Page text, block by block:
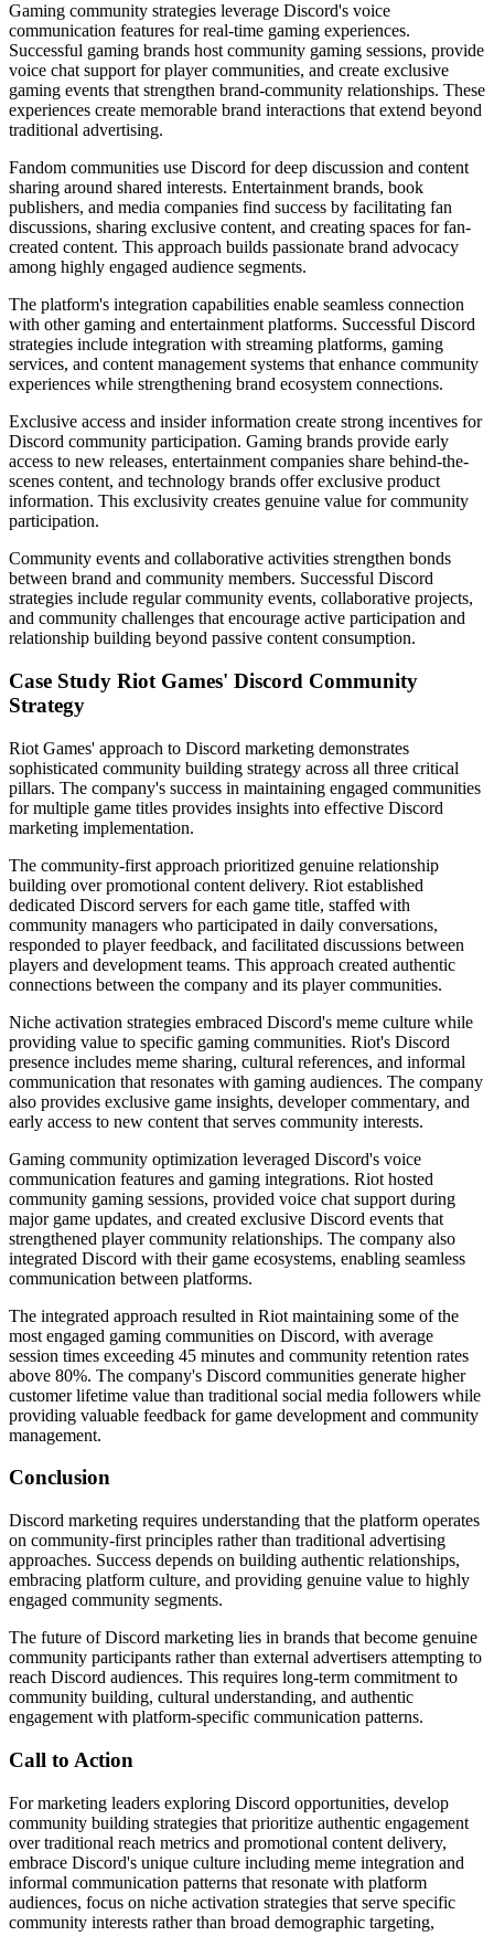
Gaming community strategies leverage Discord's voice
communication features for real-time gaming experiences.
Successful gaming brands host community gaming sessions, provide
voice chat support for player communities, and create exclusive
gaming events that strengthen brand-community relationships. These
experiences create memorable brand interactions that extend beyond
traditional advertising.
Fandom communities use Discord for deep discussion and content
sharing around shared interests. Entertainment brands, book
publishers, and media companies find success by facilitating fan
discussions, sharing exclusive content, and creating spaces for fan-
created content. This approach builds passionate brand advocacy
among highly engaged audience segments.
The platform's integration capabilities enable seamless connection
with other gaming and entertainment platforms. Successful Discord
strategies include integration with streaming platforms, gaming
services, and content management systems that enhance community
experiences while strengthening brand ecosystem connections.
Exclusive access and insider information create strong incentives for
Discord community participation. Gaming brands provide early
access to new releases, entertainment companies share behind-the-
scenes content, and technology brands offer exclusive product
information. This exclusivity creates genuine value for community
participation.
Community events and collaborative activities strengthen bonds
between brand and community members. Successful Discord
strategies include regular community events, collaborative projects,
and community challenges that encourage active participation and
relationship building beyond passive content consumption.
Case Study Riot Games' Discord Community
Strategy
Riot Games' approach to Discord marketing demonstrates
sophisticated community building strategy across all three critical
pillars. The company's success in maintaining engaged communities
for multiple game titles provides insights into effective Discord
marketing implementation.
The community-first approach prioritized genuine relationship
building over promotional content delivery. Riot established
dedicated Discord servers for each game title, staffed with
community managers who participated in daily conversations,
responded to player feedback, and facilitated discussions between
players and development teams. This approach created authentic
connections between the company and its player communities.
Niche activation strategies embraced Discord's meme culture while
providing value to specific gaming communities. Riot's Discord
presence includes meme sharing, cultural references, and informal
communication that resonates with gaming audiences. The company
also provides exclusive game insights, developer commentary, and
early access to new content that serves community interests.
Gaming community optimization leveraged Discord's voice
communication features and gaming integrations. Riot hosted
community gaming sessions, provided voice chat support during
major game updates, and created exclusive Discord events that
strengthened player community relationships. The company also
integrated Discord with their game ecosystems, enabling seamless
communication between platforms.
The integrated approach resulted in Riot maintaining some of the
most engaged gaming communities on Discord, with average
session times exceeding 45 minutes and community retention rates
above 80%. The company's Discord communities generate higher
customer lifetime value than traditional social media followers while
providing valuable feedback for game development and community
management.
Conclusion
Discord marketing requires understanding that the platform operates
on community-first principles rather than traditional advertising
approaches. Success depends on building authentic relationships,
embracing platform culture, and providing genuine value to highly
engaged community segments.
The future of Discord marketing lies in brands that become genuine
community participants rather than external advertisers attempting to
reach Discord audiences. This requires long-term commitment to
community building, cultural understanding, and authentic
engagement with platform-specific communication patterns.
Call to Action
For marketing leaders exploring Discord opportunities, develop
community building strategies that prioritize authentic engagement
over traditional reach metrics and promotional content delivery,
embrace Discord's unique culture including meme integration and
informal communication patterns that resonate with platform
audiences, focus on niche activation strategies that serve specific
community interests rather than broad demographic targeting,